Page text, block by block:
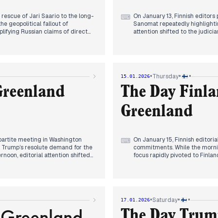
of Jari Saario to the long-
geopolitical fallout of
Russian claims of direct
claims.
market, alongside systemic
overcrowding in a newly
⌨ On January 13, Finnish
Sanomat repeatedly
attention shifted to the
from a child witness
maneuver toward President
Helsinki-Vantaa airport.
false alarm involving landing
meeting in Washington
resolute demand for the
editorial attention shifted
by evening, the narrative
of assistants, leading SDP
reports converged on a tragic
15.01.2026•Thursday• •
The Day
Greenland
⌨ On January 15, Finnish
commitments. While the
focus rapidly pivoted to
officers to Greenland at
investigation into the 'Wolt-
evening, the national news
17.01.2026•Saturday• •